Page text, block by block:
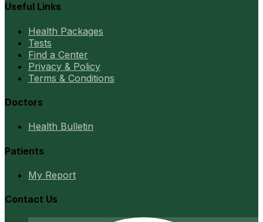
Useful Links
Health Packages
Tests
Find a Center
Privacy & Policy
Terms & Conditions
Doctors
Health Bulletin
Patients
My Report
Contact Us